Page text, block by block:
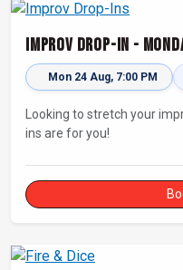
Improv Drop-In -
Mon 24 Aug, 7:00 PM
Looking to stretch your
ins are for you!